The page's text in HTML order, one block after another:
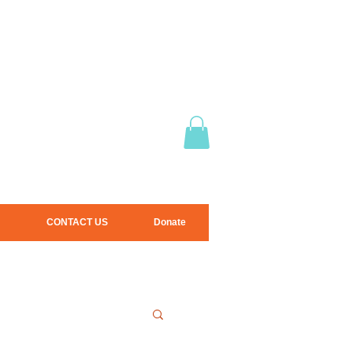
CONTACT US Donate